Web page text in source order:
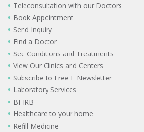
Teleconsultation with our Doctors
Book Appointment
Send Inquiry
Find a Doctor
See Conditions and Treatments
View Our Clinics and Centers
Subscribe to Free E-Newsletter
Laboratory Services
BI-IRB
Healthcare to your home
Refill Medicine